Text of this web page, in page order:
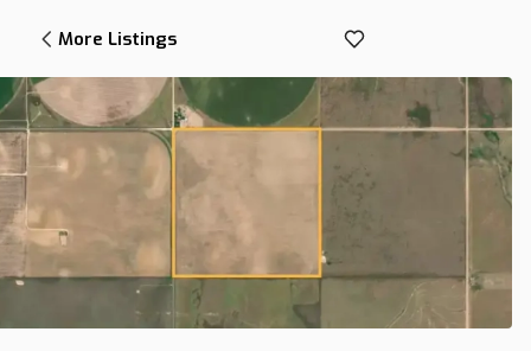
More Listings